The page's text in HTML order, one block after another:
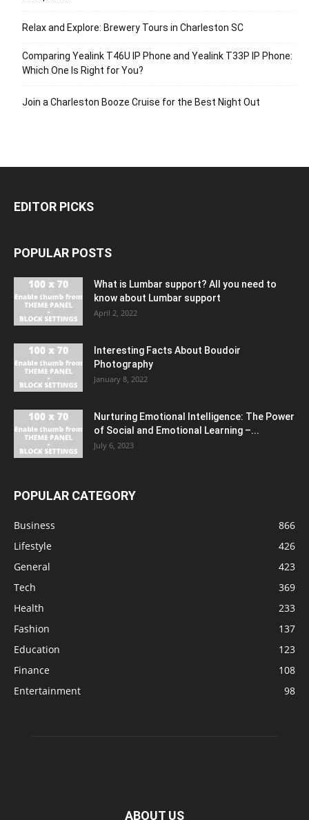
Relax and Explore: Brewery Tours in Charleston SC
Comparing Yealink T46U IP Phone and Yealink T33P IP Phone:
Which One Is Right for You?
Join a Charleston Booze Cruise for the Best Night Out
EDITOR PICKS
POPULAR POSTS
What is Lumbar support? All you need to
know about Lumbar support
April 2, 2022
Interesting Facts About Boudoir
Photography
January 8, 2022
Nurturing Emotional Intelligence: The Power
of Social and Emotional Learning –...
July 6, 2023
POPULAR CATEGORY
Business
866
Lifestyle
426
General
423
Tech
369
Health
233
Fashion
137
Education
123
Finance
108
Entertainment
98
ABOUT US